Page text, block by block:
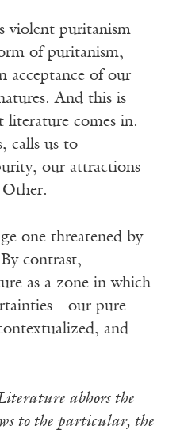
violent puritanism
of puritanism,
acceptance of our
And this is
literature comes in.
calls us to
our attractions
one threatened by
contrast,
as a zone in which
pure
and
abhors the
to the particular, the